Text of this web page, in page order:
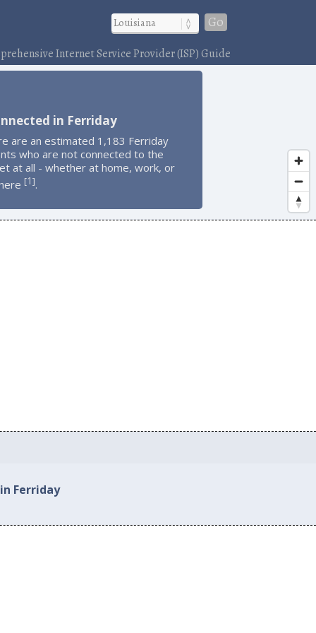
Go
Internet Service Provider (ISP) Guide
in Ferriday
are an estimated 1,183 Ferriday
who are not connected to the
at all - whether at home, work, or
[1].
Ferriday